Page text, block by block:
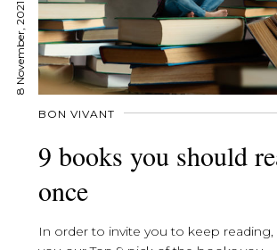
8 November, 2021
BON VIVANT
9 books you should
once
In order to invite you to keep